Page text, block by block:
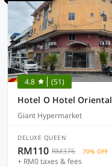
4.8 (51)
Hotel O Hotel Oriental
Giant Hypermarket
DELUXE QUEEN
RM110 RM376 70% OFF
+ RM0 taxes & fees